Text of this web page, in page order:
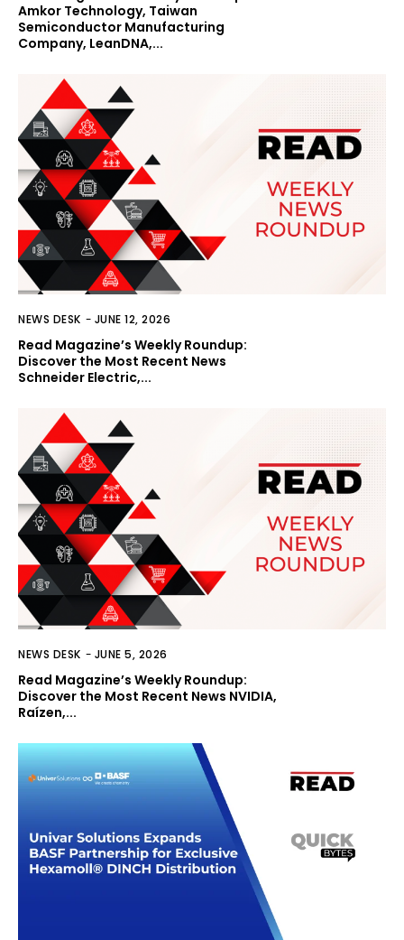
Amkor Technology, Taiwan
Semiconductor Manufacturing
Company, LeanDNA,...
NEWS DESK - JUNE 12, 2026
Read Magazine’s Weekly Roundup:
Discover the Most Recent News
Schneider Electric,...
NEWS DESK - JUNE 5, 2026
Read Magazine’s Weekly Roundup:
Discover the Most Recent News NVIDIA,
Raízen,...